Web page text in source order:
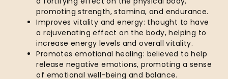
promoting strength, stamina, and endurance.
Improves vitality and energy: thought to have
a rejuvenating effect on the body, helping to
increase energy levels and overall vitality.
Promotes emotional healing: believed to help
release negative emotions, promoting a sense
of emotional well-being and balance.